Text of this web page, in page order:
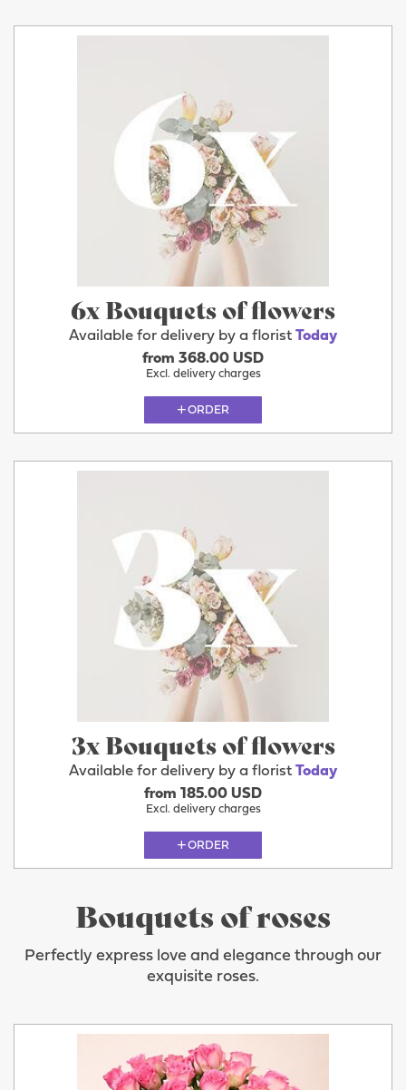
6x Bouquets of flowers
Available for delivery by a florist Today
from 368.00 USD
Excl. delivery charges
ORDER
3x Bouquets of flowers
Available for delivery by a florist Today
from 185.00 USD
Excl. delivery charges
ORDER
Bouquets of roses
Perfectly express love and elegance through our
exquisite roses.